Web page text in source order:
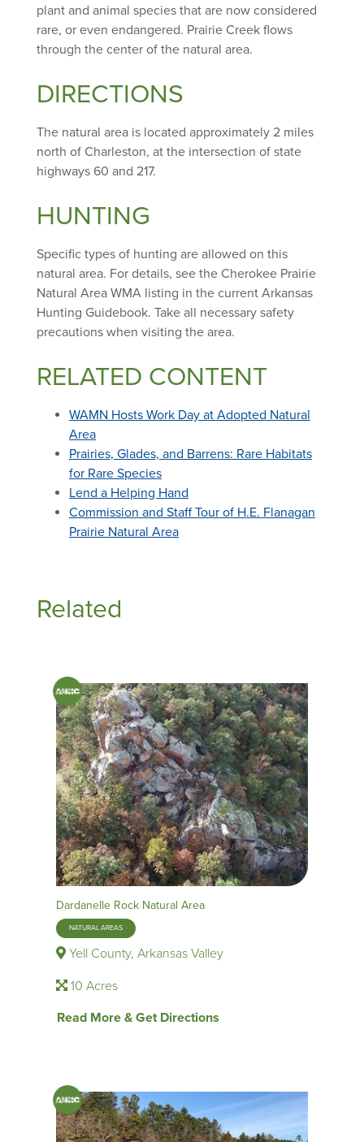
plant and animal species that are now considered
rare, or even endangered. Prairie Creek flows
through the center of the natural area.
DIRECTIONS
The natural area is located approximately 2 miles
north of Charleston, at the intersection of state
highways 60 and 217.
HUNTING
Specific types of hunting are allowed on this
natural area. For details, see the Cherokee Prairie
Natural Area WMA listing in the current Arkansas
Hunting Guidebook. Take all necessary safety
precautions when visiting the area.
RELATED CONTENT
WAMN Hosts Work Day at Adopted Natural
Area
Prairies, Glades, and Barrens: Rare Habitats
for Rare Species
Lend a Helping Hand
Commission and Staff Tour of H.E. Flanagan
Prairie Natural Area
Related
Dardanelle Rock Natural Area
NATURAL AREAS
Yell County, Arkansas Valley
10 Acres
Read More & Get Directions